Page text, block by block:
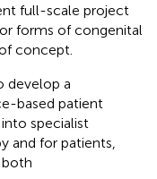
full-scale project
forms of congenital
concept.
develop a
based patient
specialist
and for patients,
both